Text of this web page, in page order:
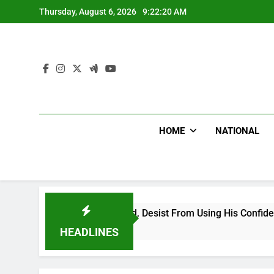
to
Thursday, August 6, 2026 9:22:21 AM
HOME NATIONAL
HEADLINES
Falsehood, Desist From Using His Confidential